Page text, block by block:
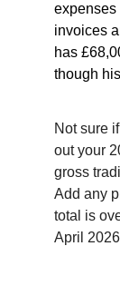
expenses
invoices
has
though
Not sure
out your
gross
Add any
total is
April